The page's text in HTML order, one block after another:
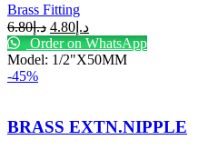
Brass Fitting
د.إ6.80 د.إ 4.80
Order on WhatsApp
Model: 1/2"X50MM
-45%
BRASS EXTN.NIPPLE